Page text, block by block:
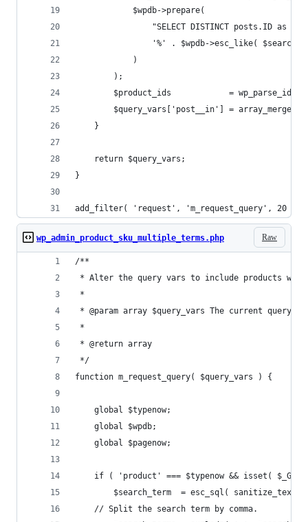
			$wpdb->prepare(
"SELECT DISTINCT posts.ID
'%' . $wpdb->esc_like(
			)
		);
$product_ids            =
$query_vars['post__in'] = array_merge(
	}
	return $query_vars;
}
add_filter( 'request', 'm_request_query', 20 );
Raw
wp_admin_product_sku_multiple_terms.php
/**
* Alter the query vars to include products
*
* @param array $query_vars The current query
*
* @return array
*/
function m_request_query( $query_vars ) {
	global $typenow;
	global $wpdb;
	global $pagenow;
if ( 'product' === $typenow && isset(
$search_term  = esc_sql(
    // Split the search term by comma.